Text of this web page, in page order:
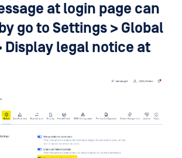
at login page can
go to Settings > Global
Display legal notice at